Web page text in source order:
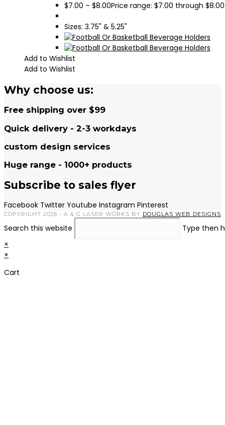
$7.00 – $8.00Price range: $7.00 through $8.00
Sizes: 3.75" & 5.25"
Add to Wishlist
Add to Wishlist
Why choose us:
Free shipping over $99
Quick delivery - 2-3 workdays
custom design services
Huge range - 1000+ products
Subscribe to sales flyer
Facebook Twitter Youtube Instagram Pinterest
COPYRIGHT 2026 - A & G LASER WORKS BY DOUGLAS WEB DESIGNS
Search this website
Type then
×
×
Cart